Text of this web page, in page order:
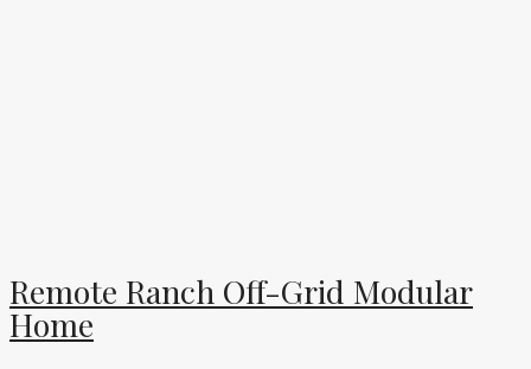
Remote Ranch Off-Grid Modular
Home